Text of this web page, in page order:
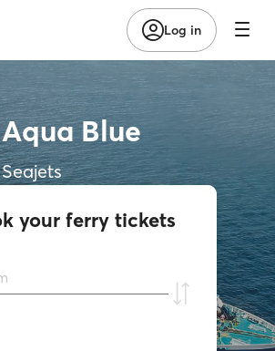
Log in
Aqua Blue
Seajets
your ferry tickets